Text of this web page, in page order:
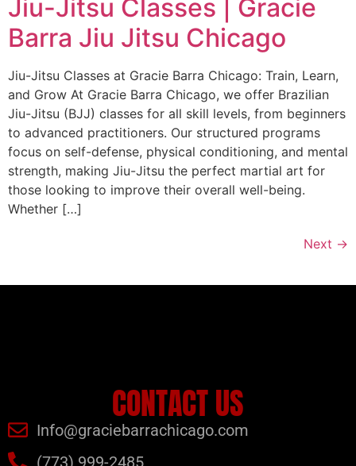
Jiu-Jitsu Classes | Gracie
Barra Jiu Jitsu Chicago
Jiu-Jitsu Classes at Gracie Barra Chicago: Train, Learn,
and Grow At Gracie Barra Chicago, we offer Brazilian
Jiu-Jitsu (BJJ) classes for all skill levels, from beginners
to advanced practitioners. Our structured programs
focus on self-defense, physical conditioning, and mental
strength, making Jiu-Jitsu the perfect martial art for
those looking to improve their overall well-being.
Whether […]
Next →
CONTACT US
Info@graciebarrachicago.com
(773) 999-2485